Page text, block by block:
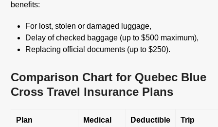
benefits:
For lost, stolen or damaged luggage,
Delay of checked baggage (up to $500 maximum),
Replacing official documents (up to $250).
Comparison Chart for Quebec Blue
Cross Travel Insurance Plans
Plan
Medical
Deductible
Trip